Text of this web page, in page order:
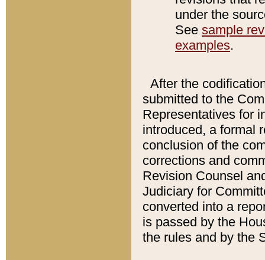
under the
See sample
examples.
After the
submitted to the
Representatives for
introduced, a formal
conclusion of the
corrections and
Revision Counsel
Judiciary for
converted into a
is passed by the
the rules and by the